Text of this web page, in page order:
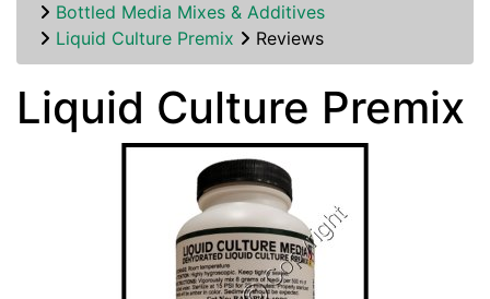
Bottled Media Mixes & Additives
Liquid Culture Premix
Reviews
Liquid Culture Premix